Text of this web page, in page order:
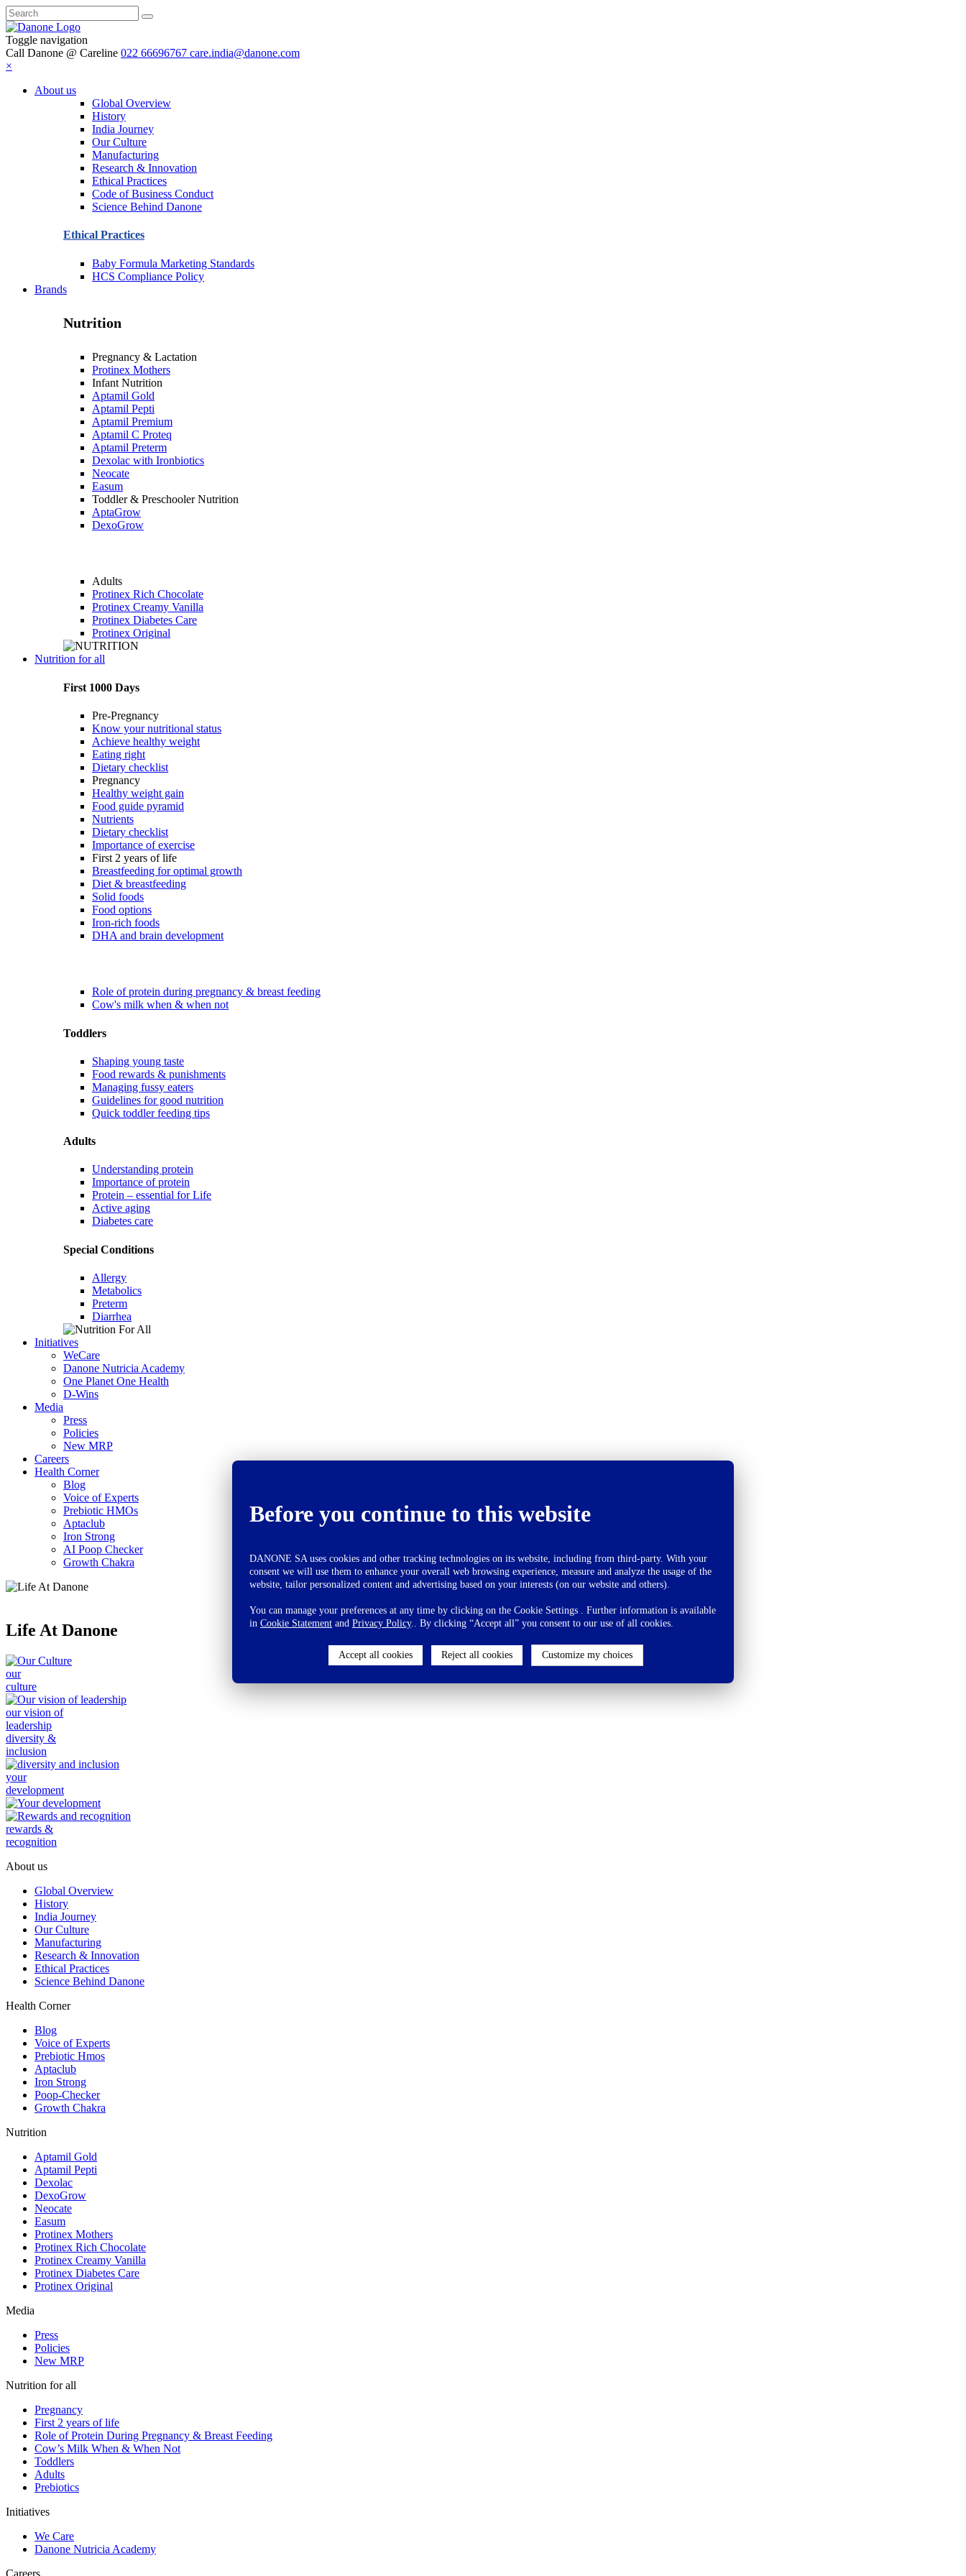
Toggle navigation
Call Danone @ Careline 022 66696767 care.india@danone.com
×
About us
Global Overview
History
India Journey
Our Culture
Manufacturing
Research & Innovation
Ethical Practices
Code of Business Conduct
Science Behind Danone
Ethical Practices
Baby Formula Marketing Standards
HCS Compliance Policy
Brands
Nutrition
Pregnancy & Lactation
Protinex Mothers
Infant Nutrition
Aptamil Gold
Aptamil Pepti
Aptamil Premium
Aptamil C Proteq
Aptamil Preterm
Dexolac with Ironbiotics
Neocate
Easum
Toddler & Preschooler Nutrition
AptaGrow
DexoGrow
Adults
Protinex Rich Chocolate
Protinex Creamy Vanilla
Protinex Diabetes Care
Protinex Original
Nutrition for all
First 1000 Days
Pre-Pregnancy
Know your nutritional status
Achieve healthy weight
Eating right
Dietary checklist
Pregnancy
Healthy weight gain
Food guide pyramid
Nutrients
Dietary checklist
Importance of exercise
First 2 years of life
Breastfeeding for optimal growth
Diet & breastfeeding
Solid foods
Food options
Iron-rich foods
DHA and brain development
Role of protein during pregnancy & breast feeding
Cow's milk when & when not
Toddlers
Shaping young taste
Food rewards & punishments
Managing fussy eaters
Guidelines for good nutrition
Quick toddler feeding tips
Adults
Understanding protein
Importance of protein
Protein – essential for Life
Active aging
Diabetes care
Special Conditions
Allergy
Metabolics
Preterm
Diarrhea
Initiatives
WeCare
Danone Nutricia Academy
One Planet One Health
D-Wins
Media
Press
Policies
New MRP
Careers
Health Corner
Blog
Voice of Experts
Prebiotic HMOs
Aptaclub
Iron Strong
AI Poop Checker
Growth Chakra
Life At Danone
our
culture
our vision of
leadership
diversity &
inclusion
your
development
rewards &
recognition
About us
Global Overview
History
India Journey
Our Culture
Manufacturing
Research & Innovation
Ethical Practices
Science Behind Danone
Health Corner
Blog
Voice of Experts
Prebiotic Hmos
Aptaclub
Iron Strong
Poop-Checker
Growth Chakra
Nutrition
Aptamil Gold
Aptamil Pepti
Dexolac
DexoGrow
Neocate
Easum
Protinex Mothers
Protinex Rich Chocolate
Protinex Creamy Vanilla
Protinex Diabetes Care
Protinex Original
Media
Press
Policies
New MRP
Nutrition for all
Pregnancy
First 2 years of life
Role of Protein During Pregnancy & Breast Feeding
Cow’s Milk When & When Not
Toddlers
Adults
Prebiotics
Initiatives
We Care
Danone Nutricia Academy
Careers
Before you continue to this website
DANONE SA uses cookies and other tracking technologies on its website, including from third-party. With your
consent we will use them to enhance your overall web browsing experience, measure and analyze the usage of the
website, tailor personalized content and advertising based on your interests (on our website and others).
You can manage your preferences at any time by clicking on the Cookie Settings . Further information is available
in Cookie Statement and Privacy Policy.. By clicking “Accept all” you consent to our use of all cookies.
Accept all cookies Reject all cookies Customize my choices